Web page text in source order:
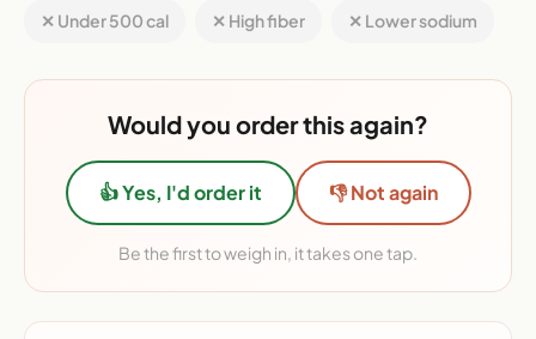
✕ Under 500 cal ✕ High fiber ✕ Lower sodium
Would you order this again?
👍 Yes, I'd order it 👎 Not again
Be the first to weigh in, it takes one tap.